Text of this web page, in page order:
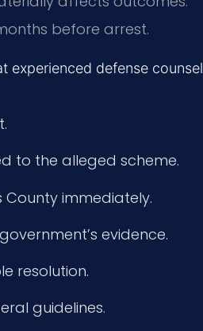
before arrest.
experienced defense counsel
to the alleged scheme.
immediately.
evidence.
resolution.
guidelines.